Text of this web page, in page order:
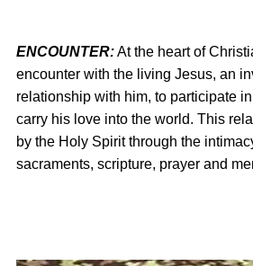
ENCOUNTER:At the heart of
encounter with the living Jesus, an
relationship with him, to participate
carry his love into the world. This
by the Holy Spirit through the
sacraments, scripture, prayer and